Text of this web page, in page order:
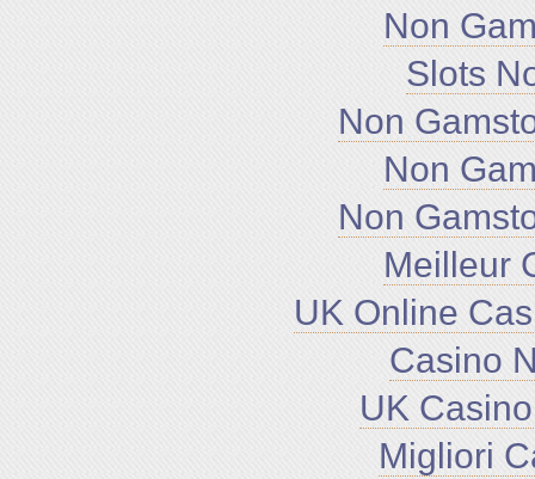
Non
Slots
Non
Non
Non
Meilleur
UK Online
Casino
UK
Migliori